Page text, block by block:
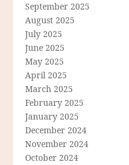
September 2025
August 2025
July 2025
June 2025
May 2025
April 2025
March 2025
February 2025
January 2025
December 2024
November 2024
October 2024